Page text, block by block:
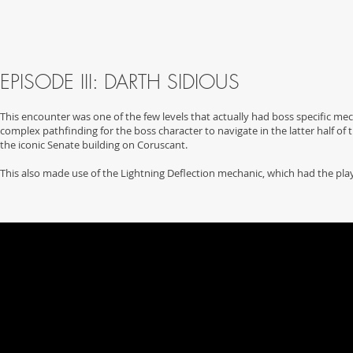
EPISODE III: DARTH SIDIOUS
This encounter was one of the few levels that actually had boss specific
complex pathfinding for the boss character to navigate in the latter half of
the iconic Senate building on Coruscant.
This also made use of the Lightning Deflection mechanic, which had the